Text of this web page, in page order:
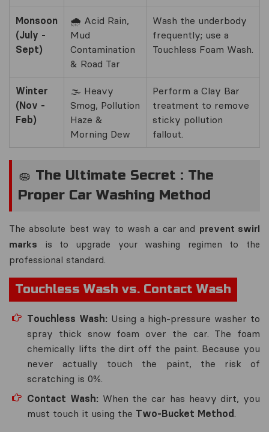
Monsoon
(July -
Sept)
🌧️ Acid Rain,
Mud
Contamination
& Road Tar
Wash the underbody
frequently; use a
Touchless Foam Wash.
Winter
(Nov -
Feb)
🌫️ Heavy
Smog, Pollution
Haze &
Morning Dew
Perform a Clay Bar
treatment to remove
sticky pollution
fallout.
🧽 The Ultimate Secret : The
Proper Car Washing Method
The absolute best way to wash a car and prevent swirl
marks is to upgrade your washing regimen to the
professional standard.
Touchless Wash vs. Contact Wash
Touchless Wash: Using a high-pressure washer to
spray thick snow foam over the car. The foam
chemically lifts the dirt off the paint. Because you
never actually touch the paint, the risk of
scratching is 0%.
Contact Wash: When the car has heavy dirt, you
must touch it using the Two-Bucket Method